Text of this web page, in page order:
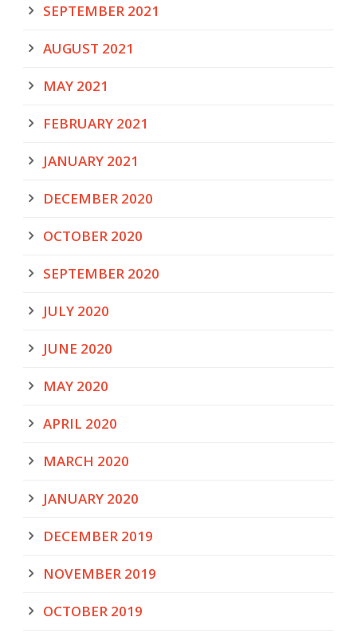
SEPTEMBER 2021
AUGUST 2021
MAY 2021
FEBRUARY 2021
JANUARY 2021
DECEMBER 2020
OCTOBER 2020
SEPTEMBER 2020
JULY 2020
JUNE 2020
MAY 2020
APRIL 2020
MARCH 2020
JANUARY 2020
DECEMBER 2019
NOVEMBER 2019
OCTOBER 2019